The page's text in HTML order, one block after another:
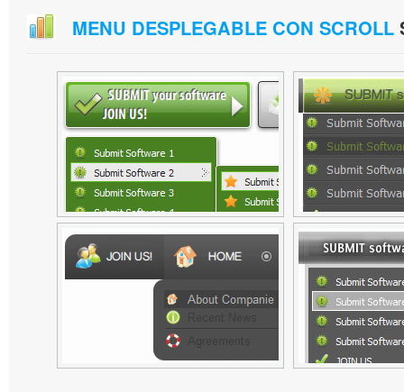
MENU DESPLEGABLE CON SCROLL